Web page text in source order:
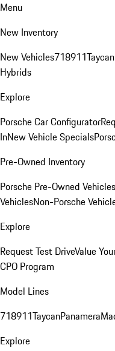
Menu
New Inventory
New Vehicles718911Taycan
Hybrids
Explore
Porsche Car Configurator
InNew Vehicle Specials
Pre-Owned Inventory
Porsche Pre-Owned Vehicles
VehiclesNon-Porsche
Explore
Request Test DriveValue
CPO Program
Model Lines
718911TaycanPanamera
Explore